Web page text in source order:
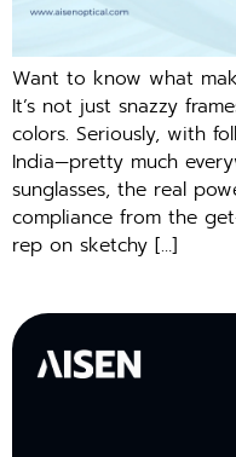
Want to know what
It’s not just snazzy
colors. Seriously, with
India—pretty much
sunglasses, the real
compliance from the
rep on sketchy […]